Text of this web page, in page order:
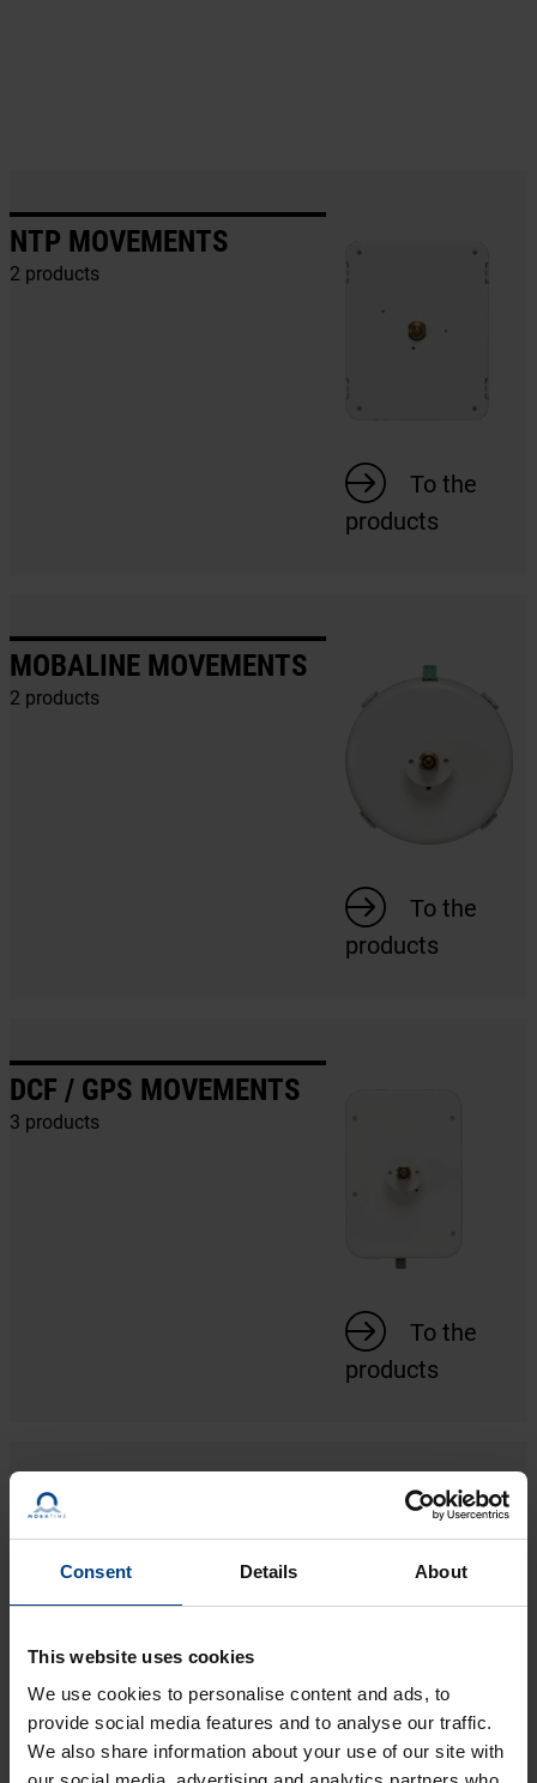
Consent Details About
This website uses cookies
We use cookies to personalise content and ads, to
provide social media features and to analyse our traffic.
We also share information about your use of our site with
NTP MOVEMENTS
2 products
To the
products
MOBALINE MOVEMENTS
2 products
To the
products
DCF / GPS MOVEMENTS
3 products
To the
products
DCF ACTIVE MOVEMENTS
1 product
To the